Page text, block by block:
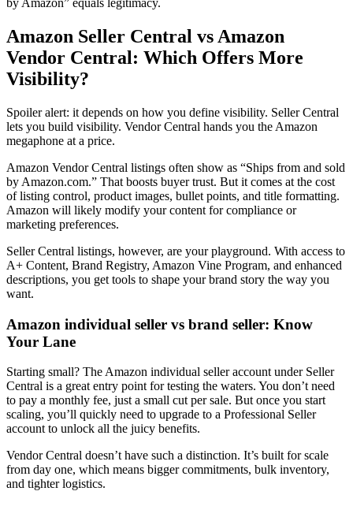
by Amazon” equals legitimacy.
Amazon Seller Central vs Amazon
Vendor Central: Which Offers More
Visibility?
Spoiler alert: it depends on how you define visibility. Seller Central
lets you build visibility. Vendor Central hands you the Amazon
megaphone at a price.
Amazon Vendor Central listings often show as “Ships from and sold
by Amazon.com.” That boosts buyer trust. But it comes at the cost
of listing control, product images, bullet points, and title formatting.
Amazon will likely modify your content for compliance or
marketing preferences.
Seller Central listings, however, are your playground. With access to
A+ Content, Brand Registry, Amazon Vine Program, and enhanced
descriptions, you get tools to shape your brand story the way you
want.
Amazon individual seller vs brand seller: Know
Your Lane
Starting small? TheAmazon individual seller accountunder Seller
Central is a great entry point for testing the waters. You don’t need
to pay a monthly fee, just a small cut per sale. But once you start
scaling, you’ll quickly need to upgrade to a Professional Seller
accountto unlock all the juicy benefits.
Vendor Central doesn’t have such a distinction. It’s built for scale
from day one, which means bigger commitments, bulk inventory,
and tighter logistics.